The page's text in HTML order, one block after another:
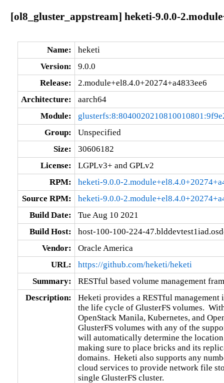
[ol8_gluster_appstream] heketi-9.0.0-
Name:
heketi
Version:
9.0.0
Release:
2.module+el8.4.0+20274+a4833ee6
Architecture:
aarch64
Module:
Group:
Unspecified
Size:
30606182
License:
LGPLv3+ and GPLv2
RPM:
heketi-9.0.0-
Source RPM:
heketi-9.0.0-
Build Date:
Tue Aug 10 2021
Build Host:
host-100-100-224-
Vendor:
Oracle America
URL:
https://github.com/heketi/heketi
Summary:
RESTful based volume management
Description:
Heketi provides a RESTful management
the life cycle of GlusterFS volumes.
OpenStack Manila, Kubernetes, and
GlusterFS volumes with any of the
will automatically determine the
making sure to place bricks and its
domains.  Heketi also supports any
cloud services to provide network file
single GlusterFS cluster.